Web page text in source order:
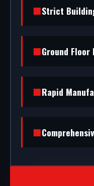
Strict
Ground
Rapid